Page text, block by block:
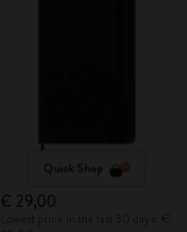
Quick Shop
€ 29,00